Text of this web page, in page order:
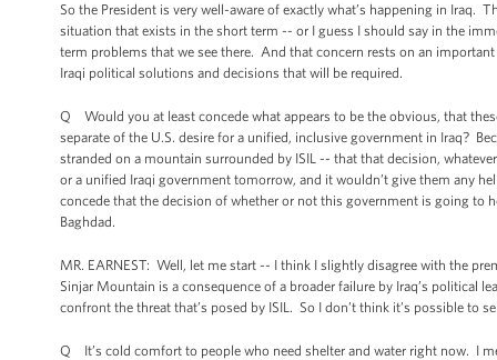
So the President is very well-aware of exactly what’s happening in Iraq.
situation that exists in the short term -- or I guess I should say in the
term problems that we see there. And that concern rests on an
Iraqi political solutions and decisions that will be required.
Q Would you at least concede what appears to be the obvious, that
separate of the U.S. desire for a unified, inclusive government in Iraq?
stranded on a mountain surrounded by ISIL -- that that decision,
or a unified Iraqi government tomorrow, and it wouldn’t give them any
concede that the decision of whether or not this government is going to
Baghdad.
MR. EARNEST: Well, let me start -- I think I slightly disagree with the
Sinjar Mountain is a consequence of a broader failure by Iraq’s political
confront the threat that’s posed by ISIL. So I don’t think it’s possible to
Q It’s cold comfort to people who need shelter and water right now. I